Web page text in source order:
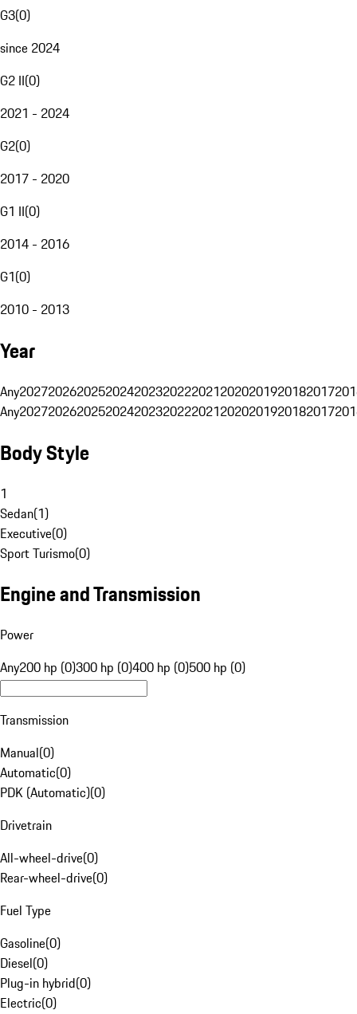
G3(0)
since 2024
G2 II(0)
2021 - 2024
G2(0)
2017 - 2020
G1 II(0)
2014 - 2016
G1(0)
2010 - 2013
Year
Any20272026202520242023202220212020201920182017
Any20272026202520242023202220212020201920182017
Body Style
1
Sedan(1)
Executive(0)
Sport Turismo(0)
Engine and Transmission
Power
Any200 hp (0)300 hp (0)400 hp (0)500 hp (0)
Transmission
Manual(0)
Automatic(0)
PDK (Automatic)(0)
Drivetrain
All-wheel-drive(0)
Rear-wheel-drive(0)
Fuel Type
Gasoline(0)
Diesel(0)
Plug-in hybrid(0)
Electric(0)